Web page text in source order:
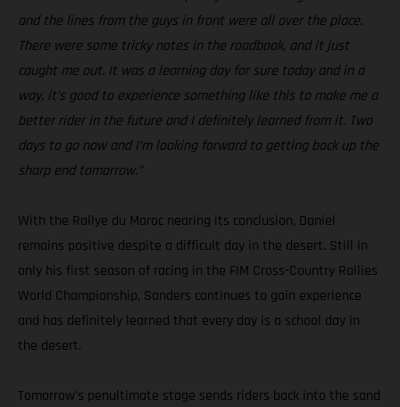
and the lines from the guys in front were all over the place.
There were some tricky notes in the roadbook, and it just
caught me out. It was a learning day for sure today and in a
way, it’s good to experience something like this to make me a
better rider in the future and I definitely learned from it. Two
days to go now and I’m looking forward to getting back up the
sharp end tomorrow.”
With the Rallye du Maroc nearing its conclusion, Daniel
remains positive despite a difficult day in the desert. Still in
only his first season of racing in the FIM Cross-Country Rallies
World Championship, Sanders continues to gain experience
and has definitely learned that every day is a school day in
the desert.
Tomorrow’s penultimate stage sends riders back into the sand